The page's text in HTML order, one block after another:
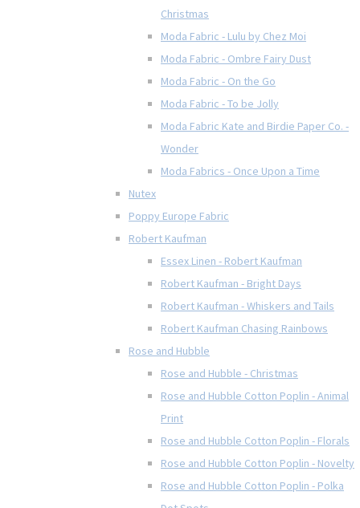
Christmas
Moda Fabric - Lulu by Chez Moi
Moda Fabric - Ombre Fairy Dust
Moda Fabric - On the Go
Moda Fabric - To be Jolly
Moda Fabric Kate and Birdie Paper Co. -
Wonder
Moda Fabrics - Once Upon a Time
Nutex
Poppy Europe Fabric
Robert Kaufman
Essex Linen - Robert Kaufman
Robert Kaufman - Bright Days
Robert Kaufman - Whiskers and Tails
Robert Kaufman Chasing Rainbows
Rose and Hubble
Rose and Hubble - Christmas
Rose and Hubble Cotton Poplin - Animal
Print
Rose and Hubble Cotton Poplin - Florals
Rose and Hubble Cotton Poplin - Novelty
Rose and Hubble Cotton Poplin - Polka